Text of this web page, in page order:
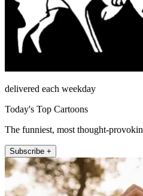
delivered each weekday
Today's Top Cartoons
The funniest, most thought-
Subscribe +